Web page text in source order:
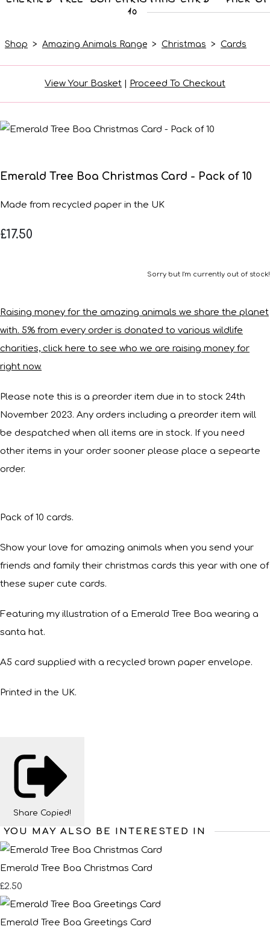
10
Shop > Amazing Animals Range > Christmas > Cards
View Your Basket | Proceed To Checkout
Emerald Tree Boa Christmas Card - Pack of 10
Made from recycled paper in the UK
£17.50
Sorry but I'm currently out of stock!
Raising money for the amazing animals we share the planet
with. 5% from every order is donated to various wildlife
charities, click here to see who we are raising money for
right now.
Please note this is a preorder item due in to stock 24th
November 2023. Any orders including a preorder item will
be despatched when all items are in stock. If you need
other items in your order sooner please place a sepearte
order.
Pack of 10 cards.
Show your love for amazing animals when you send your
friends and family their christmas cards this year with one of
these super cute cards.
Featuring my illustration of a Emerald Tree Boa wearing a
santa hat.
A5 card supplied with a recycled brown paper envelope.
Printed in the UK.
Share Copied!
YOU MAY ALSO BE INTERESTED IN
Emerald Tree Boa Christmas Card
£2.50
Emerald Tree Boa Greetings Card